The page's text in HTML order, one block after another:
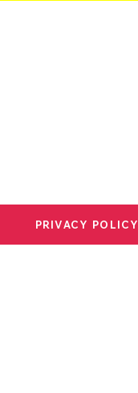
PRIVACY POLICY